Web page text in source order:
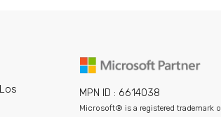
to delete this page and create new
MPN ID : 6614038
Microsoft® is a registered trademark